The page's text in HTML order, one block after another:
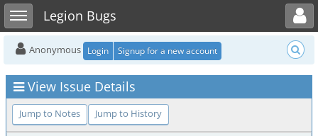
Toggle sidebarLegion Bugs
Toggle user menu
Anonymous Login Signup for a new account
View Issue Details
Jump to Notes Jump to History